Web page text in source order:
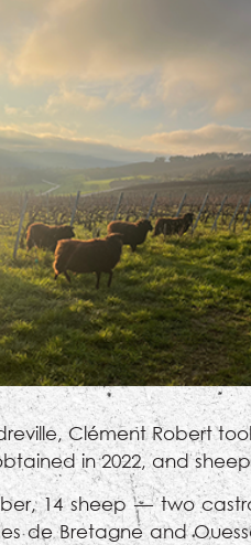
Clément Robert
in 2022, and
14 sheep — two
de Bretagne and